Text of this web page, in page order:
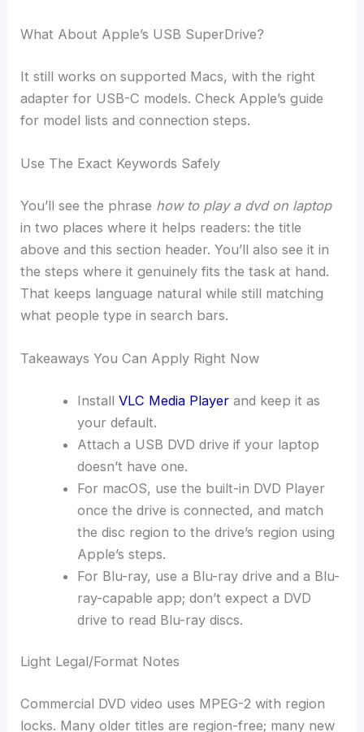
What About Apple’s USB SuperDrive?
It still works on supported Macs, with the right
adapter for USB-C models. Check Apple’s guide
for model lists and connection steps.
Use The Exact Keywords Safely
You’ll see the phrase how to play a dvd on laptop
in two places where it helps readers: the title
above and this section header. You’ll also see it in
the steps where it genuinely fits the task at hand.
That keeps language natural while still matching
what people type in search bars.
Takeaways You Can Apply Right Now
Install VLC Media Playerand keep it as
your default.
Attach a USB DVD drive if your laptop
doesn’t have one.
For macOS, use the built-in DVD Player
once the drive is connected, and match
the disc region to the drive’s region using
Apple’s steps.
For Blu-ray, use a Blu-ray drive and a Blu-
ray-capable app; don’t expect a DVD
drive to read Blu-ray discs.
Light Legal/Format Notes
Commercial DVD video uses MPEG-2 with region
locks. Many older titles are region-free; many new